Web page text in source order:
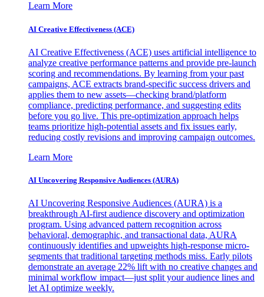
Learn More
AI Creative Effectiveness (ACE)
AI Creative Effectiveness (ACE) uses artificial intelligence to
analyze creative performance patterns and provide pre-launch
scoring and recommendations. By learning from your past
campaigns, ACE extracts brand-specific success drivers and
applies them to new assets—checking brand/platform
compliance, predicting performance, and suggesting edits
before you go live. This pre-optimization approach helps
teams prioritize high-potential assets and fix issues early,
reducing costly revisions and improving campaign outcomes.
Learn More
AI Uncovering Responsive Audiences (AURA)
AI Uncovering Responsive Audiences (AURA) is a
breakthrough AI-first audience discovery and optimization
program. Using advanced pattern recognition across
behavioral, demographic, and transactional data, AURA
continuously identifies and upweights high-response micro-
segments that traditional targeting methods miss. Early pilots
demonstrate an average 22% lift with no creative changes and
minimal workflow impact—just split your audience lines and
let AI optimize weekly.